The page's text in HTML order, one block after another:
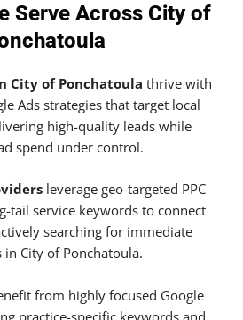
Serve Across City of
City of Ponchatoula thrive with
Ads strategies that target local
high-quality leads while
spend under control.
leverage geo-targeted PPC
tail service keywords to connect
searching for immediate
City of Ponchatoula.
from highly focused Google
practice-specific keywords and